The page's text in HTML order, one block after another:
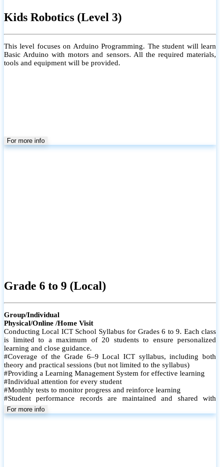
Kids Robotics (Level 3)
This level focuses on Arduino Programming. The student will learn
Basic Arduino with motors and sensors. All the required materials,
tools and equipment will be provided.
For more info
Grade 6 to 9 (Local)
Group/Individual
Physical/Online /Home Visit
Conducting Local ICT School Syllabus for Grades 6 to 9. Each class
is limited to a maximum of 20 students to ensure personalized
learning and close guidance.
#Coverage of the Grade 6–9 Local ICT syllabus, including both
theory and practical sessions (but not limited to the syllabus)
#Providing a Learning Management System for effective learning
#Individual attention for every student
#Monthly tests to monitor progress and reinforce learning
#Student performance records are maintained and shared with
parents
For more info